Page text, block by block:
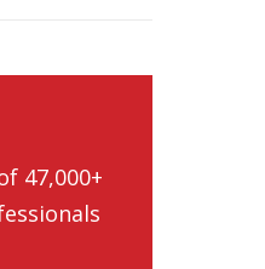
47,000+